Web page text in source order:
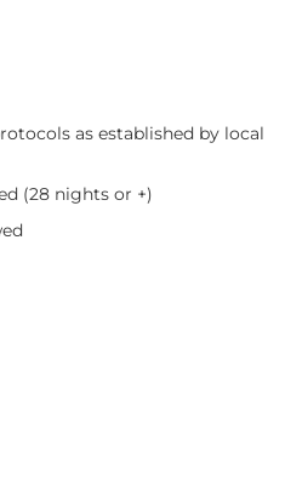
as established by local
(28 nights or +)